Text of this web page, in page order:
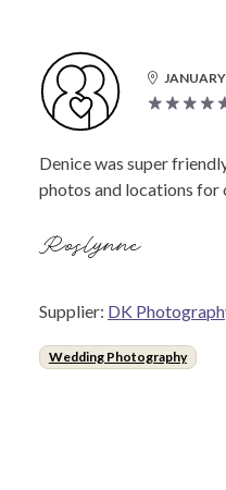
Denice was super
photos and locations for
Roslynne
Supplier: DK
Wedding Photography